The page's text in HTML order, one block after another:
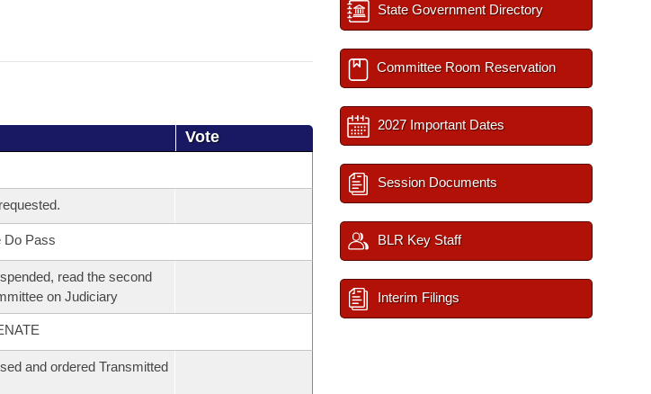
Vote
Do Pass
read the second
on Judiciary
and ordered Transmitted
State Government Directory
Committee Room Reservation
2027 Important Dates
Session Documents
BLR Key Staff
Interim Filings